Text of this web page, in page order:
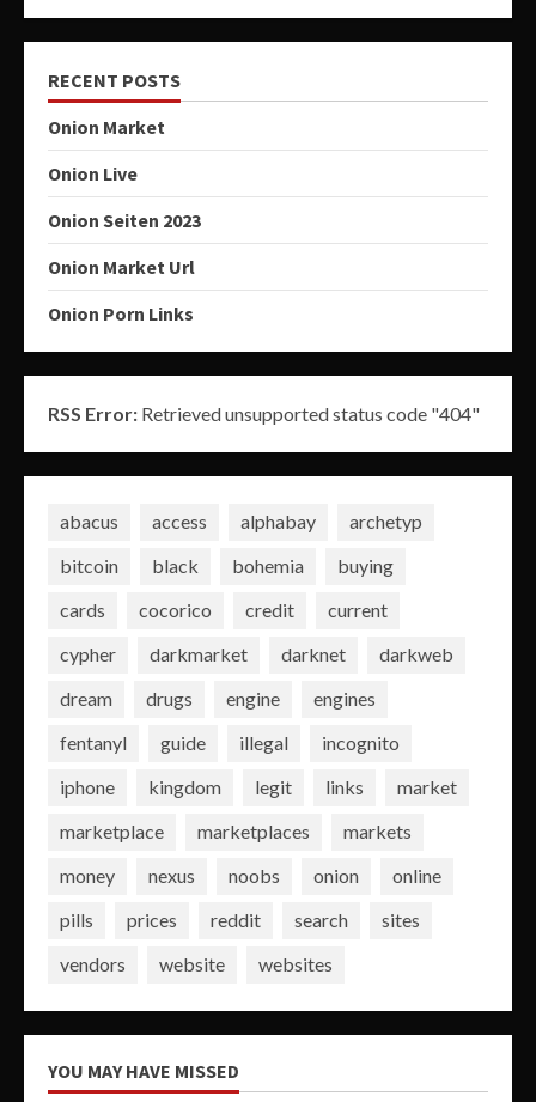
RECENT POSTS
Onion Market
Onion Live
Onion Seiten 2023
Onion Market Url
Onion Porn Links
RSS Error: Retrieved unsupported status code "404"
abacus access alphabay
archetyp
bitcoin
black bohemia
buying
cards
cocorico credit
current
cypher
darkmarket darknet
darkweb
dream
drugs engine
engines
fentanyl
guide illegal
incognito
iphone
kingdom legit links
market
marketplace
marketplaces
markets
money
nexus noobs onion
online
pills
prices reddit search
sites
vendors
website websites
YOU MAY HAVE MISSED